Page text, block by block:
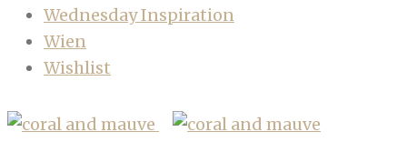
Wednesday Inspiration
Wien
Wishlist